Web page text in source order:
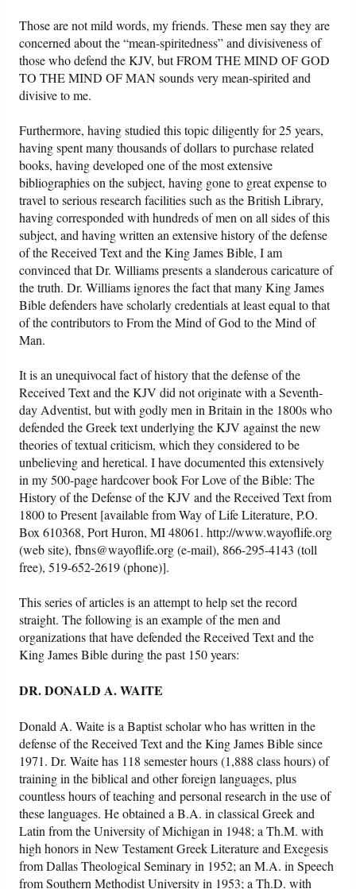
Those are not mild words, my friends. These men say they are
concerned about the “mean-spiritedness” and divisiveness of
those who defend the KJV, but FROM THE MIND OF GOD
TO THE MIND OF MAN sounds very mean-spirited and
divisive to me.
Furthermore, having studied this topic diligently for 25 years,
having spent many thousands of dollars to purchase related
books, having developed one of the most extensive
bibliographies on the subject, having gone to great expense to
travel to serious research facilities such as the British Library,
having corresponded with hundreds of men on all sides of this
subject, and having written an extensive history of the defense
of the Received Text and the King James Bible, I am
convinced that Dr. Williams presents a slanderous caricature of
the truth. Dr. Williams ignores the fact that many King James
Bible defenders have scholarly credentials at least equal to that
of the contributors to From the Mind of God to the Mind of
Man.
It is an unequivocal fact of history that the defense of the
Received Text and the KJV did not originate with a Seventh-
day Adventist, but with godly men in Britain in the 1800s who
defended the Greek text underlying the KJV against the new
theories of textual criticism, which they considered to be
unbelieving and heretical. I have documented this extensively
in my 500-page hardcover book For Love of the Bible: The
History of the Defense of the KJV and the Received Text from
1800 to Present [available from Way of Life Literature, P.O.
Box 610368, Port Huron, MI 48061. http://www.wayoflife.org
(web site), fbns@wayoflife.org (e-mail), 866-295-4143 (toll
free), 519-652-2619 (phone)].
This series of articles is an attempt to help set the record
straight. The following is an example of the men and
organizations that have defended the Received Text and the
King James Bible during the past 150 years:
DR. DONALD A. WAITE
Donald A. Waite is a Baptist scholar who has written in the
defense of the Received Text and the King James Bible since
1971. Dr. Waite has 118 semester hours (1,888 class hours) of
training in the biblical and other foreign languages, plus
countless hours of teaching and personal research in the use of
these languages. He obtained a B.A. in classical Greek and
Latin from the University of Michigan in 1948; a Th.M. with
high honors in New Testament Greek Literature and Exegesis
from Dallas Theological Seminary in 1952; an M.A. in Speech
from Southern Methodist University in 1953; a Th.D. with